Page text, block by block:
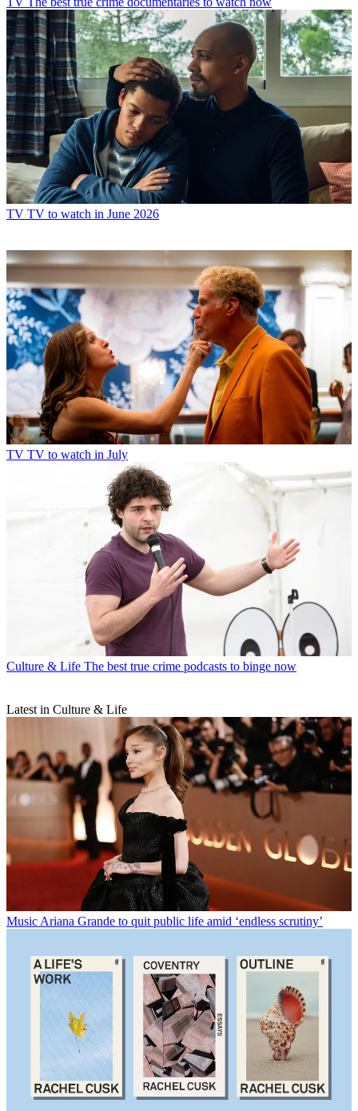
TV TV to watch in June 2026
TV TV to watch in July
Culture & Life The best true crime podcasts to binge now
Latest in Culture & Life
Music Ariana Grande to quit public life amid ‘endless scrutiny’